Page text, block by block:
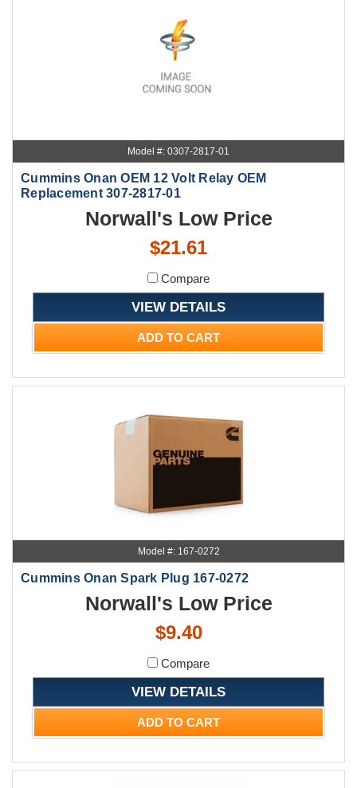
Model #: 0307-2817-01
Cummins Onan OEM 12 Volt Relay OEM
Replacement 307-2817-01
Norwall's Low Price
$21.61
Compare
VIEW DETAILS
ADD TO CART
Model #: 167-0272
Cummins Onan Spark Plug 167-0272
Norwall's Low Price
$9.40
Compare
VIEW DETAILS
ADD TO CART